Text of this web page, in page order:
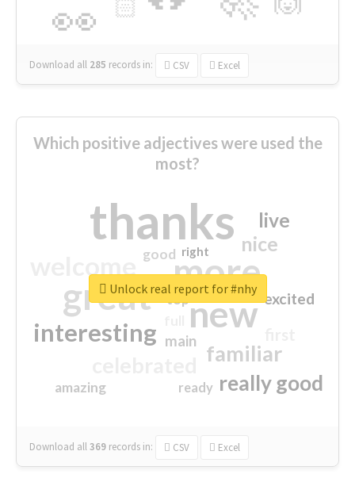
👀 🏻
Download all 285 records in: CSV Excel
Which positive adjectives were used the
most?
thanks
more
great new
interesting
familiar
really good
nice
live
excited
main
amazing
good
top
ready
right
Download all369 records in: CSV Excel
Unlock real report for #nhy